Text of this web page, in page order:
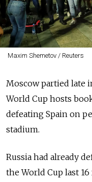
Maxim Shemetov / Reuters
Moscow partied late
World Cup hosts
defeating Spain on
stadium.
Russia had already
the World Cup last